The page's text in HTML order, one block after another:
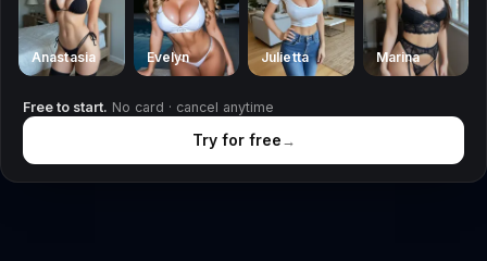
Anastasia Evelyn Julietta Marina
Free to start. No card · cancel anytime
Try for free→